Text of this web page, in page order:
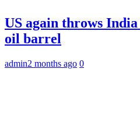
US again throws
oil barrel
admin2 months ago 0